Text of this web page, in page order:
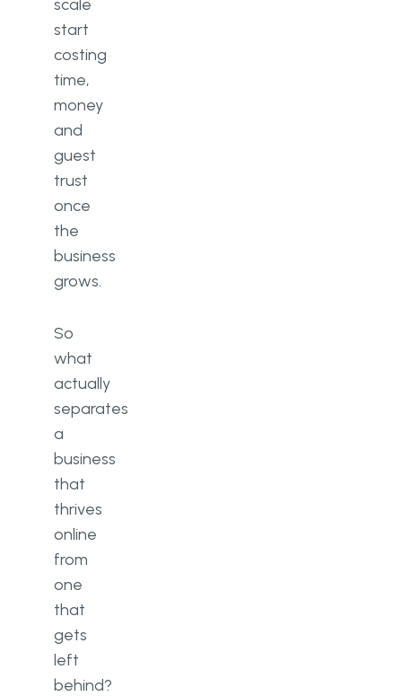
scale
start
costing
time,
money
and
guest
trust
once
the
business
grows.
So
what
actually
separates
a
business
that
thrives
online
from
one
that
gets
left
behind?